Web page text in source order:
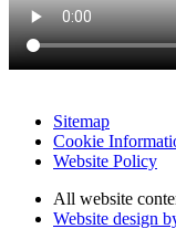
Sitemap
Cookie
Website Policy
All website
Website design